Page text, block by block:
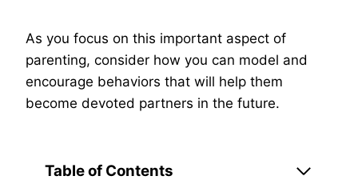
As you focus on this important aspect of
parenting, consider how you can model and
encourage behaviors that will help them
become devoted partners in the future.
Table of Contents